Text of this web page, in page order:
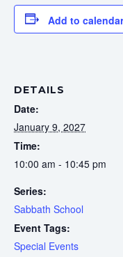
Add to calendar
DETAILS
Date:
January 9, 2027
Time:
10:00 am - 10:45 pm
Series:
Sabbath School
Event Tags:
Special Events